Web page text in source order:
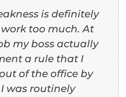
is definitely
too much. At
my boss actually
a rule that I
of the office by
was routinely